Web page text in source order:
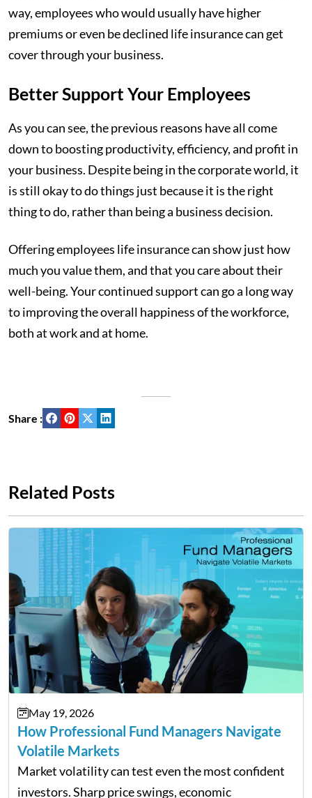
way, employees who would usually have higher
premiums or even be declined life insurance can get
cover through your business.
Better Support Your Employees
As you can see, the previous reasons have all come
down to boosting productivity, efficiency, and profit in
your business. Despite being in the corporate world, it
is still okay to do things just because it is the right
thing to do, rather than being a business decision.
Offering employees life insurance can show just how
much you value them, and that you care about their
well-being. Your continued support can go a long way
to improving the overall happiness of the workforce,
both at work and at home.
Share :
Related Posts
May 19, 2026
How Professional Fund Managers Navigate
Volatile Markets
Market volatility can test even the most confident
investors. Sharp price swings, economic